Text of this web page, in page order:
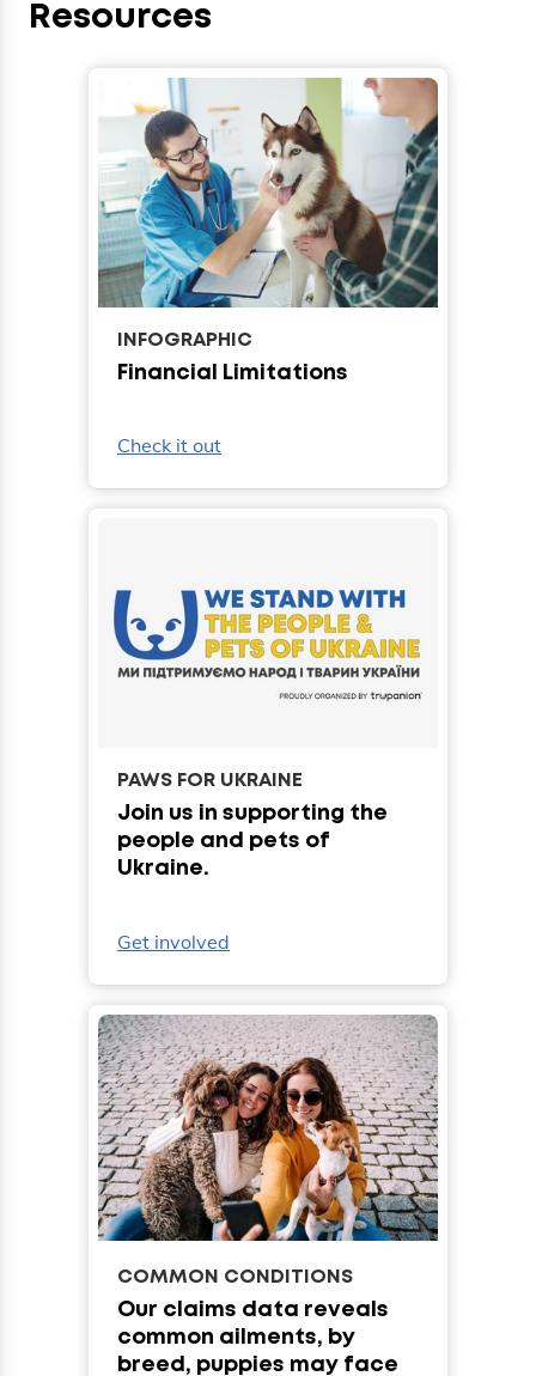
Resources
INFOGRAPHIC
Financial Limitations
Check it out
PAWS FOR UKRAINE
Join us in supporting the
people and pets of
Ukraine.
Get involved
COMMON CONDITIONS
Our claims data reveals
common ailments, by
breed, puppies may face